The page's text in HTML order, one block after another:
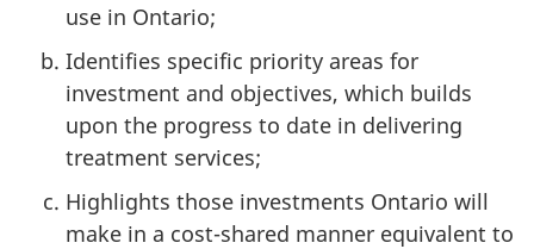
use in Ontario;
Identifies specific priority areas for
investment and objectives, which builds
upon the progress to date in delivering
treatment services;
Highlights those investments Ontario will
make in a cost-shared manner equivalent to